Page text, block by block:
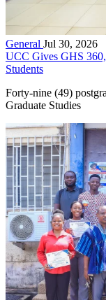
General Jul 30, 2026
UCC Gives GHS
Students
Forty-nine (49)
Graduate Studies